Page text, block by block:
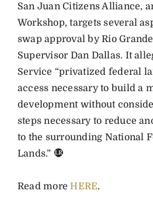
San Juan Citizens Alliance,
Workshop, targets several
swap approval by Rio
Supervisor Dan Dallas. It
Service “privatized federal
access necessary to build a
development without
steps necessary to reduce
to the surrounding National
Lands.”
Read moreHERE.